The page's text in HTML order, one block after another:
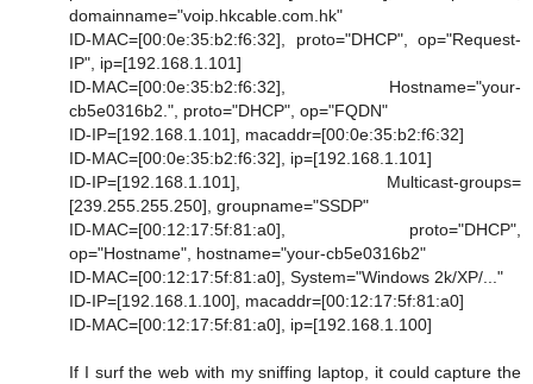
domainname="voip.hkcable.com.hk"
ID-MAC=[00:0e:35:b2:f6:32], proto="DHCP", op="Request-
IP", ip=[192.168.1.101]
ID-MAC=[00:0e:35:b2:f6:32], Hostname="your-
cb5e0316b2.", proto="DHCP", op="FQDN"
ID-IP=[192.168.1.101], macaddr=[00:0e:35:b2:f6:32]
ID-MAC=[00:0e:35:b2:f6:32], ip=[192.168.1.101]
ID-IP=[192.168.1.101], Multicast-groups=
[239.255.255.250], groupname="SSDP"
ID-MAC=[00:12:17:5f:81:a0], proto="DHCP",
op="Hostname", hostname="your-cb5e0316b2"
ID-MAC=[00:12:17:5f:81:a0], System="Windows 2k/XP/..."
ID-IP=[192.168.1.100], macaddr=[00:12:17:5f:81:a0]
ID-MAC=[00:12:17:5f:81:a0], ip=[192.168.1.100]
If I surf the web with my sniffing laptop, it could capture the